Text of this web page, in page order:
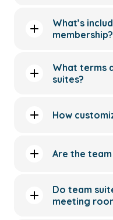
What’s
membership?
What terms
suites?
How
Are the
Do team
meeting